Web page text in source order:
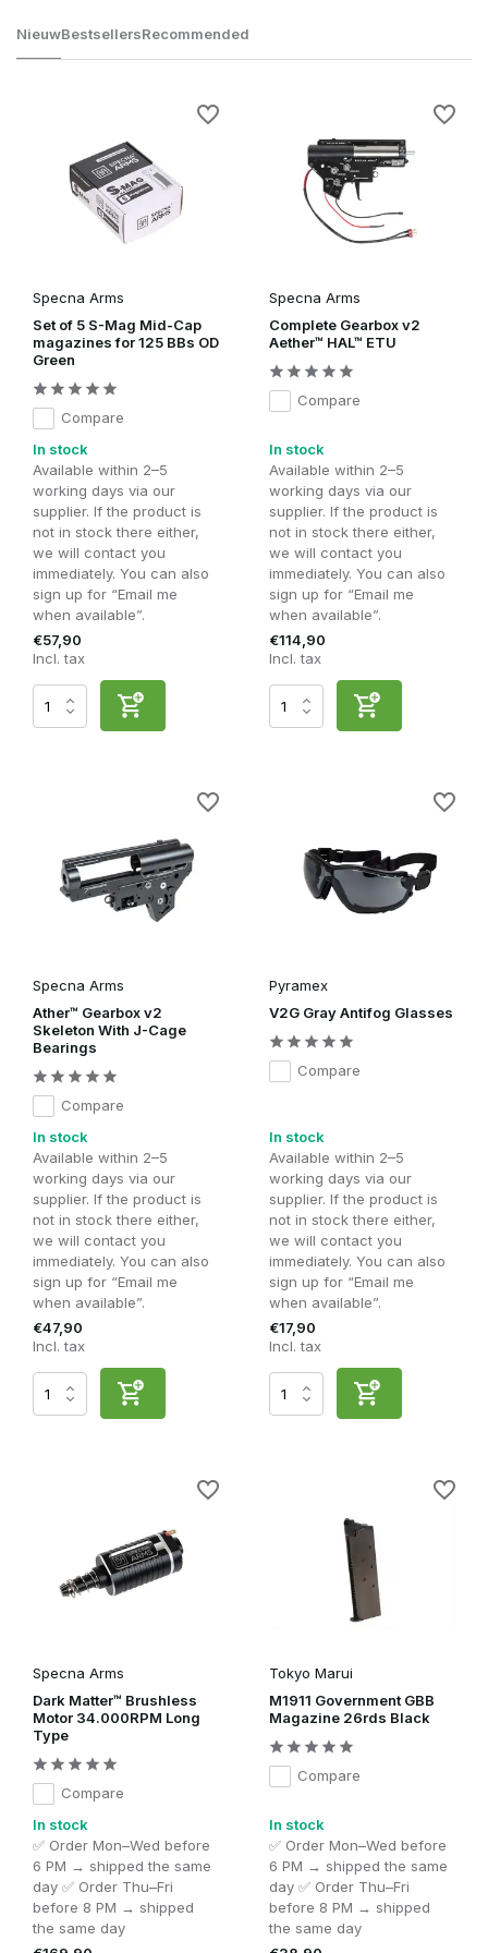
NieuwBestsellersRecommended
Specna Arms
Set of 5 S-Mag Mid-Cap
magazines for 125 BBs OD
Green
Compare
In stock
Available within 2–5
working days via our
supplier. If the product is
not in stock there either,
we will contact you
immediately. You can also
sign up for “Email me
when available”.
€57,90
Incl. tax
Specna Arms
Complete Gearbox v2
Aether™ HAL™ ETU
Compare
In stock
Available within 2–5
working days via our
supplier. If the product is
not in stock there either,
we will contact you
immediately. You can also
sign up for “Email me
when available”.
€114,90
Incl. tax
Specna Arms
Ather™ Gearbox v2
Skeleton With J-Cage
Bearings
Compare
In stock
Available within 2–5
working days via our
supplier. If the product is
not in stock there either,
we will contact you
immediately. You can also
sign up for “Email me
when available”.
€47,90
Incl. tax
Pyramex
V2G Gray Antifog Glasses
Compare
In stock
Available within 2–5
working days via our
supplier. If the product is
not in stock there either,
we will contact you
immediately. You can also
sign up for “Email me
when available”.
€17,90
Incl. tax
Specna Arms
Dark Matter™ Brushless
Motor 34.000RPM Long
Type
Compare
In stock
✅ Order Mon–Wed before
6 PM → shipped the same
day ✅ Order Thu–Fri
before 8 PM → shipped
the same day
Tokyo Marui
M1911 Government GBB
Magazine 26rds Black
Compare
In stock
✅ Order Mon–Wed before
6 PM → shipped the same
day ✅ Order Thu–Fri
before 8 PM → shipped
the same day